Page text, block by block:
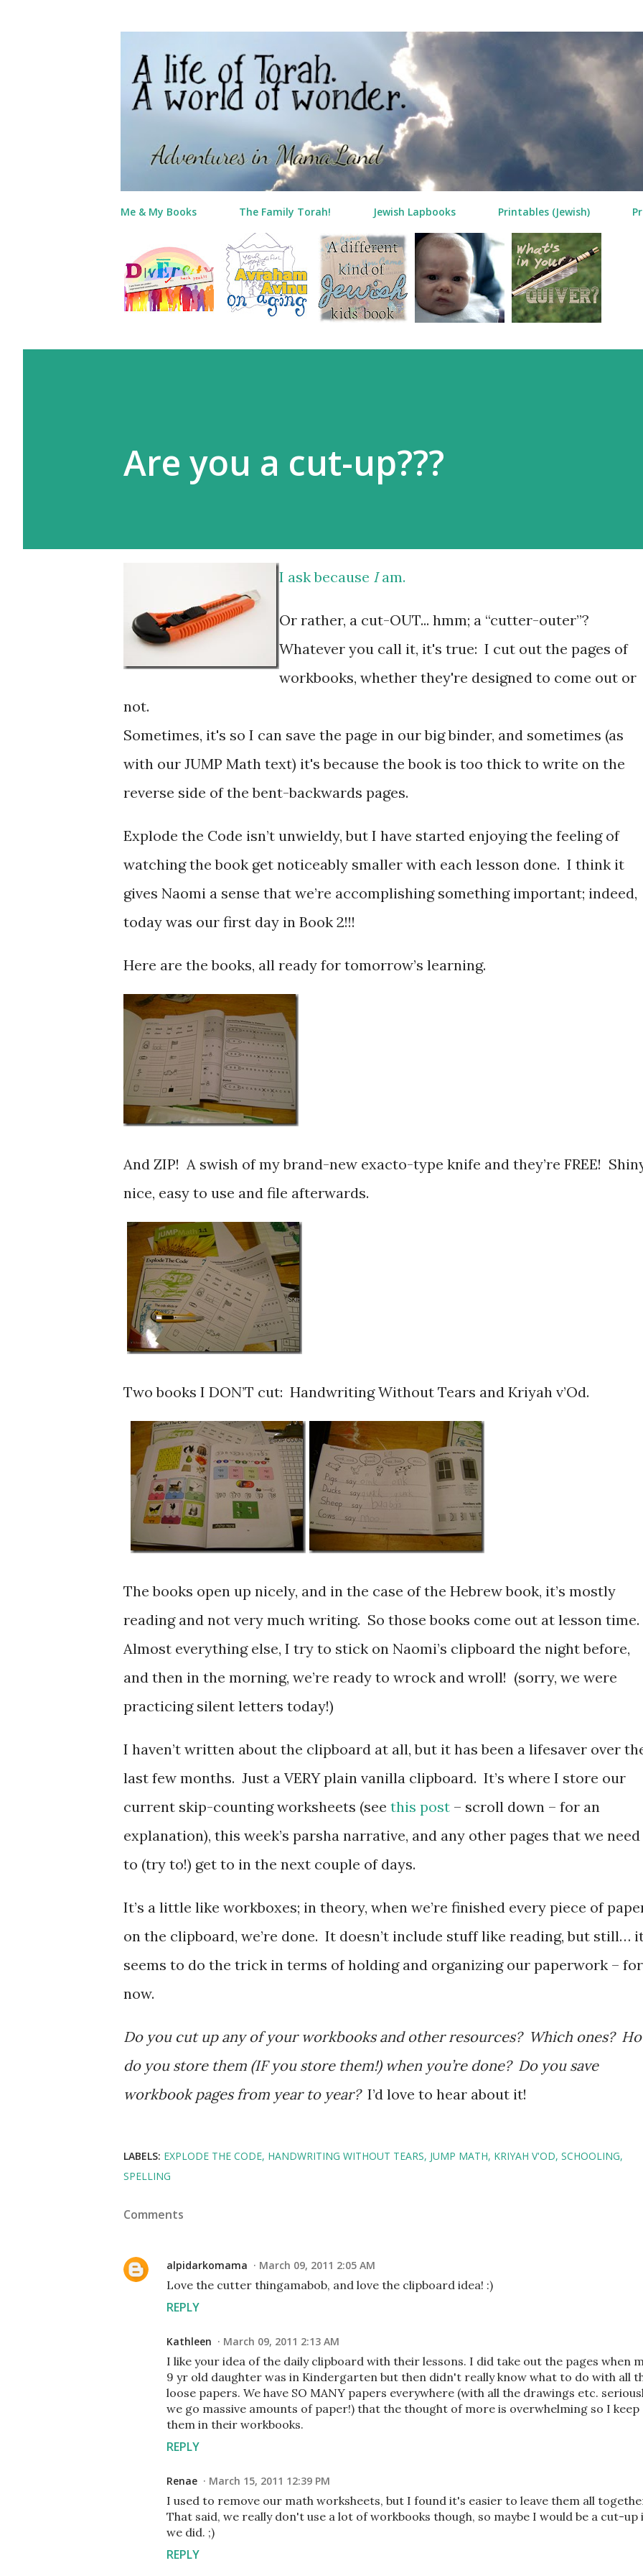
Me & My Books The Family Torah! Jewish Lapbooks Printables (Jewish)
Are you a cut-up???
I ask because Iam.
Or rather, a cut-OUT... hmm; a “cutter-outer”?
Whatever you call it, it's true: I cut out the pages of
workbooks, whether they're designed to come out or
not.
Sometimes, it's so I can save the page in our big binder, and sometimes (as
with our JUMP Math text) it's because the book is too thick to write on the
reverse side of the bent-backwards pages.
Explode the Code isn’t unwieldy, but I have started enjoying the feeling of
watching the book get noticeably smaller with each lesson done. I think it
gives Naomi a sense that we’re accomplishing something important; indeed,
today was our first day in Book 2!!!
Here are the books, all ready for tomorrow’s learning.
And ZIP! A swish of my brand-new exacto-type knife and they’re FREE!
nice, easy to use and file afterwards.
Two books I DON’T cut: Handwriting Without Tears and Kriyah v’Od.
The books open up nicely, and in the case of the Hebrew book, it’s mostly
reading and not very much writing. So those books come out at lesson time.
Almost everything else, I try to stick on Naomi’s clipboard the night before,
and then in the morning, we’re ready to wrock and wroll! (sorry, we were
practicing silent letters today!)
I haven’t written about the clipboard at all, but it has been a lifesaver over
last few months. Just a VERY plain vanilla clipboard. It’s where I store our
current skip-counting worksheets (see this post – scroll down – for an
explanation), this week’s parsha narrative, and any other pages that we need
to (try to!) get to in the next couple of days.
It’s a little like workboxes; in theory, when we’re finished every piece of
on the clipboard, we’re done. It doesn’t include stuff like reading, but still…
seems to do the trick in terms of holding and organizing our paperwork – for
now.
Do you cut up any of your workbooks and other resources? Which ones?
do you store them (IF you store them!) when you’re done? Do you save
workbook pages from year to year? I’d love to hear about it!
LABELS: EXPLODE THE CODE HANDWRITING WITHOUT TEARS JUMP MATH KRIYAH V'OD SCHOOLING
SPELLING
Comments
alpidarkomama March 09, 2011 2:05 AM
Love the cutter thingamabob, and love the clipboard idea! :)
REPLY
Kathleen March 09, 2011 2:13 AM
I like your idea of the daily clipboard with their lessons. I did take out the pages when
9 yr old daughter was in Kindergarten but then didn't really know what to do with all
loose papers. We have SO MANY papers everywhere (with all the drawings etc.
we go massive amounts of paper!) that the thought of more is overwhelming so I keep
them in their workbooks.
REPLY
Renae March 15, 2011 12:39 PM
I used to remove our math worksheets, but I found it's easier to leave them all
That said, we really don't use a lot of workbooks though, so maybe I would be a cut-up
we did. ;)
REPLY